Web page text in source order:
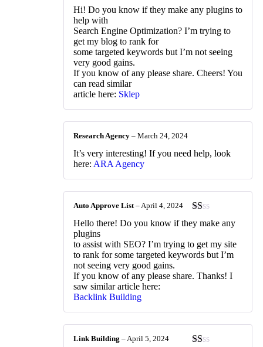
Rated
1
of
Hi! Do you know if they make any plugins to
help with
Search Engine Optimization? I’m trying to
get my blog to rank for
some targeted keywords but I’m not seeing
very good gains.
If you know of any please share. Cheers! You
can read similar
article here: Sklep
Research Agency – March 24, 2024
It’s very interesting! If you need help, look
here: ARA Agency
Rated
1
of
5
Auto Approve List – April 4, 2024
Hello there! Do you know if they make any
plugins
to assist with SEO? I’m trying to get my site
to rank for some targeted keywords but I’m
not seeing very good gains.
If you know of any please share. Thanks! I
saw similar article here:
Backlink Building
Link Building –April 5, 2024